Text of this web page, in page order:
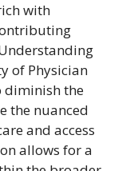
with
of Physician
diminish the
the nuanced
and access
allows for a